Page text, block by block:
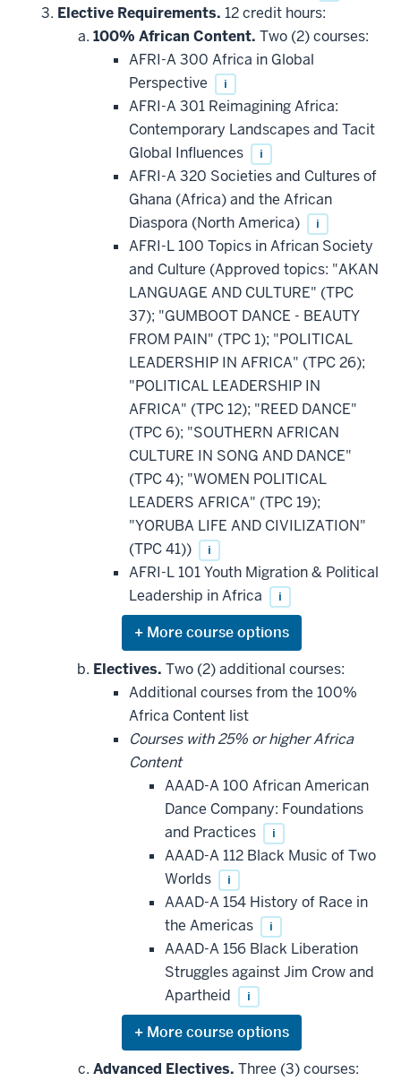
Elective Requirements. 12 credit hours:
100% African Content. Two (2) courses:
AFRI-A 300 Africa in Global
Perspective
i
AFRI-A 301 Reimagining Africa:
Contemporary Landscapes and Tacit
Global Influences
i
AFRI-A 320 Societies and Cultures of
Ghana (Africa) and the African
Diaspora (North America)
i
AFRI-L 100 Topics in African Society
and Culture (Approved topics: "AKAN
LANGUAGE AND CULTURE" (TPC
37); "GUMBOOT DANCE - BEAUTY
FROM PAIN" (TPC 1); "POLITICAL
LEADERSHIP IN AFRICA" (TPC 26);
"POLITICAL LEADERSHIP IN
AFRICA" (TPC 12); "REED DANCE"
(TPC 6); "SOUTHERN AFRICAN
CULTURE IN SONG AND DANCE"
(TPC 4); "WOMEN POLITICAL
LEADERS AFRICA" (TPC 19);
"YORUBA LIFE AND CIVILIZATION"
(TPC 41))
i
AFRI-L 101 Youth Migration & Political
Leadership in Africa
i
Expand
or
hide
additional
courses
that
may
be
applied
toward
this
requirement
Electives. Two (2) additional courses:
Additional courses from the 100%
Africa Content list
Courses with 25% or higher Africa
Content
AAAD-A 100 African American
Dance Company: Foundations
and Practices
i
AAAD-A 112 Black Music of Two
Worlds
i
AAAD-A 154 History of Race in
the Americas
i
AAAD-A 156 Black Liberation
Struggles against Jim Crow and
Apartheid
i
Expand
or
hide
Advanced Electives. Three (3) courses: